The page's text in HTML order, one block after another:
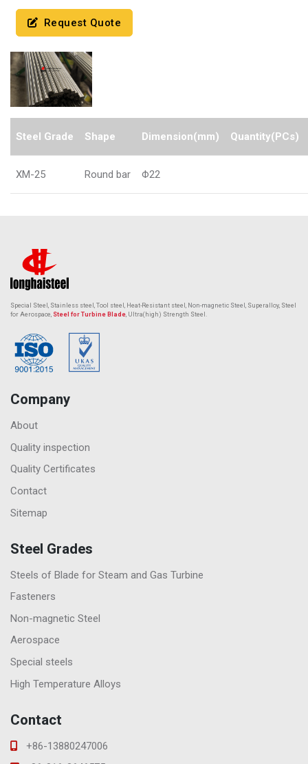
Request Quote
Steel Grade Shape Dimension(mm) Quantity(PCs)
XM-25 Round bar Φ22
Special Steel, Stainless steel, Tool steel, Heat-Resistant steel, Non-magnetic Steel
, Superalloy, Steel
for Aerospace, Steel for Turbine Blade , Ultra(high) Strength Steel.
Company
About
Quality inspection
Quality Certificates
Contact
Sitemap
Steel Grades
Steels of Blade for Steam and Gas Turbine
Fasteners
Non-magnetic Steel
Aerospace
Special steels
High Temperature Alloys
Contact
+86-13880247006